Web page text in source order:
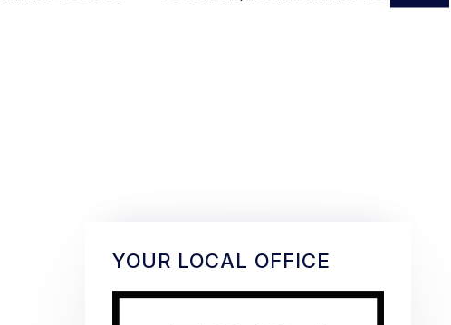
YOUR LOCAL OFFICE